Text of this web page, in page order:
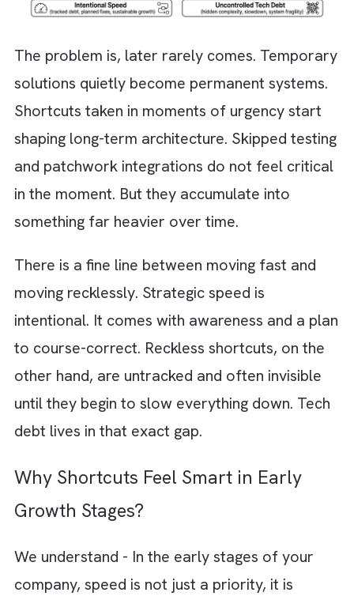
market opportunity. Other times, it creeps in
unnoticed through rushed decisions or
pivots. Either way, it is often justified with a
familiar line: “We’ll fix it later.”
The problem is, later rarely comes.
solutions quietly become permanent
Shortcuts taken in moments of urgency
shaping long-term architecture. Skipped
and patchwork integrations do not feel
something far heavier over time.